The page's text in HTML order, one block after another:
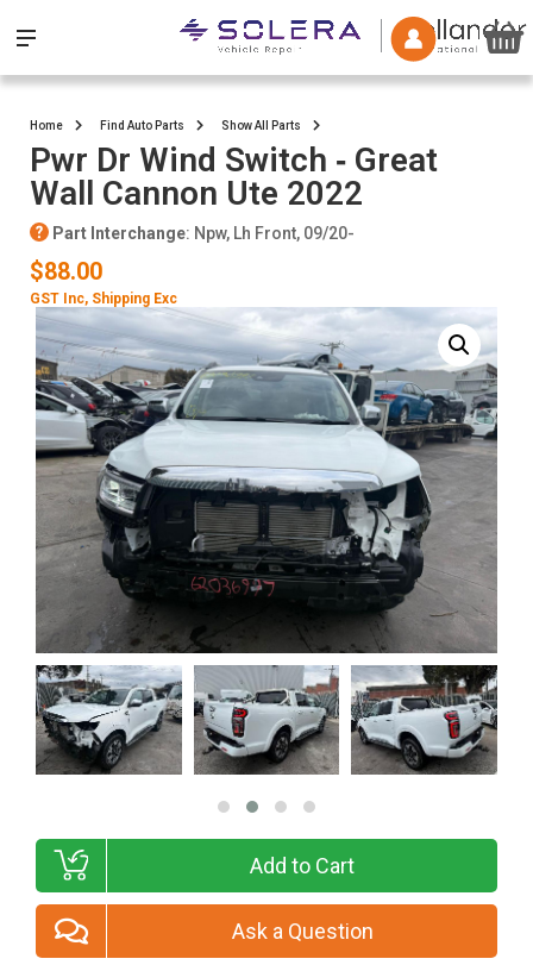
Home Find Auto Parts Show All Parts
Pwr Dr Wind Switch ‐ Great
Wall Cannon Ute 2022
Part Interchange: Npw, Lh Front, 09/20-
$88.00
GST Inc, Shipping Exc
Add to Cart
Ask a Question